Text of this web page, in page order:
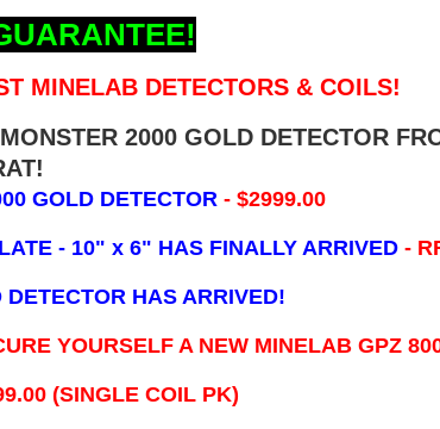
MINELAB DETECTORS & COILS!
2000 GOLD DETECTOR
GOLD DETECTOR - $2999.00
- 10" x 6" HAS FINALLY ARRIVED -
HAS ARRIVED!
YOURSELF A NEW MINELAB GPZ
(SINGLE COIL PK)